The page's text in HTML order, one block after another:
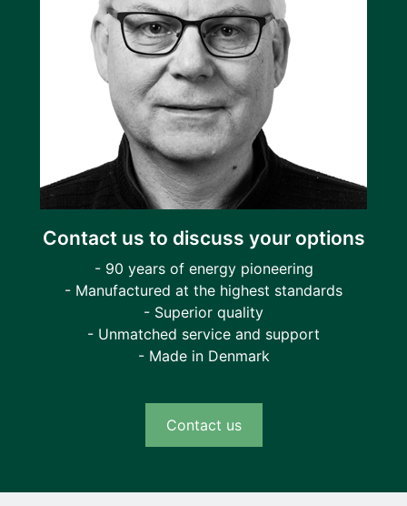
Contact us to discuss your options
- 90 years of energy pioneering
- Manufactured at the highest standards
- Superior quality
- Unmatched service and support
- Made in Denmark
Contact us